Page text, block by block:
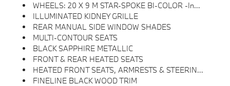
WHEELS: 20 X 9 M STAR-SPOKE BI-COLOR -inc: Style 740M
ILLUMINATED KIDNEY GRILLE
REAR MANUAL SIDE WINDOW SHADES
MULTI-CONTOUR SEATS
BLACK SAPPHIRE METALLIC
FRONT & REAR HEATED SEATS
HEATED FRONT SEATS, ARMRESTS & STEERING WHEEL
FINELINE BLACK WOOD TRIM